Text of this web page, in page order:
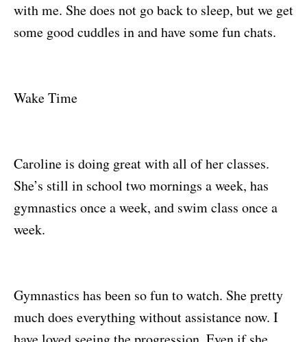
with me. She does not go back to sleep, but we get
some good cuddles in and have some fun chats.
Wake Time
Caroline is doing great with all of her classes.
She’s still in school two mornings a week, has
gymnastics once a week, and swim class once a
week.
Gymnastics has been so fun to watch. She pretty
much does everything without assistance now. I